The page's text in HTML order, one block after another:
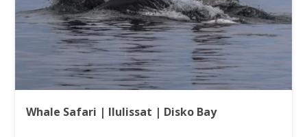
Whale Safari | Ilulissat | Disko Bay